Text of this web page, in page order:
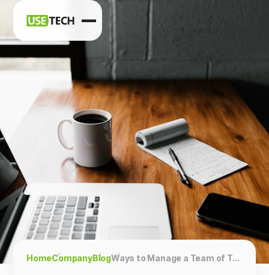
News
Blog
HomeCompanyBlog Ways to Manage a Team of Technical Specialists